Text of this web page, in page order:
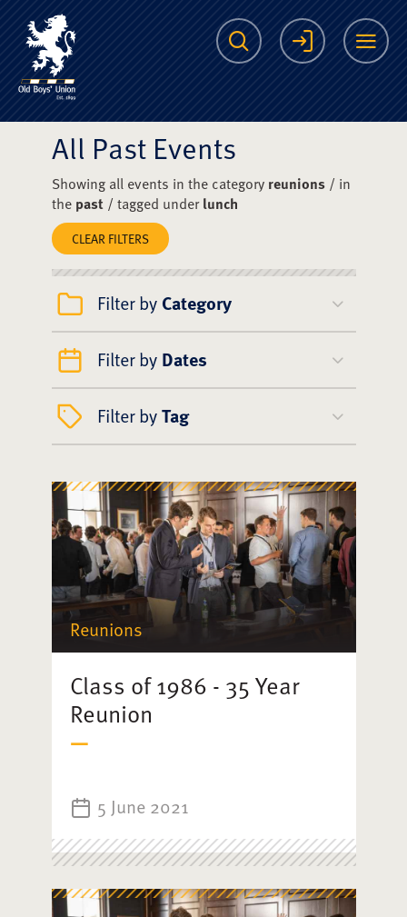
The Scots College
Search Login
All Past Events
Showing all events in the category reunions/ in
the past/ tagged underlunch
CLEAR FILTERS
Filter by Category
Filter by Dates
Filter byTag
Reunions
Class of 1986 - 35 Year
Reunion
5 June 2021